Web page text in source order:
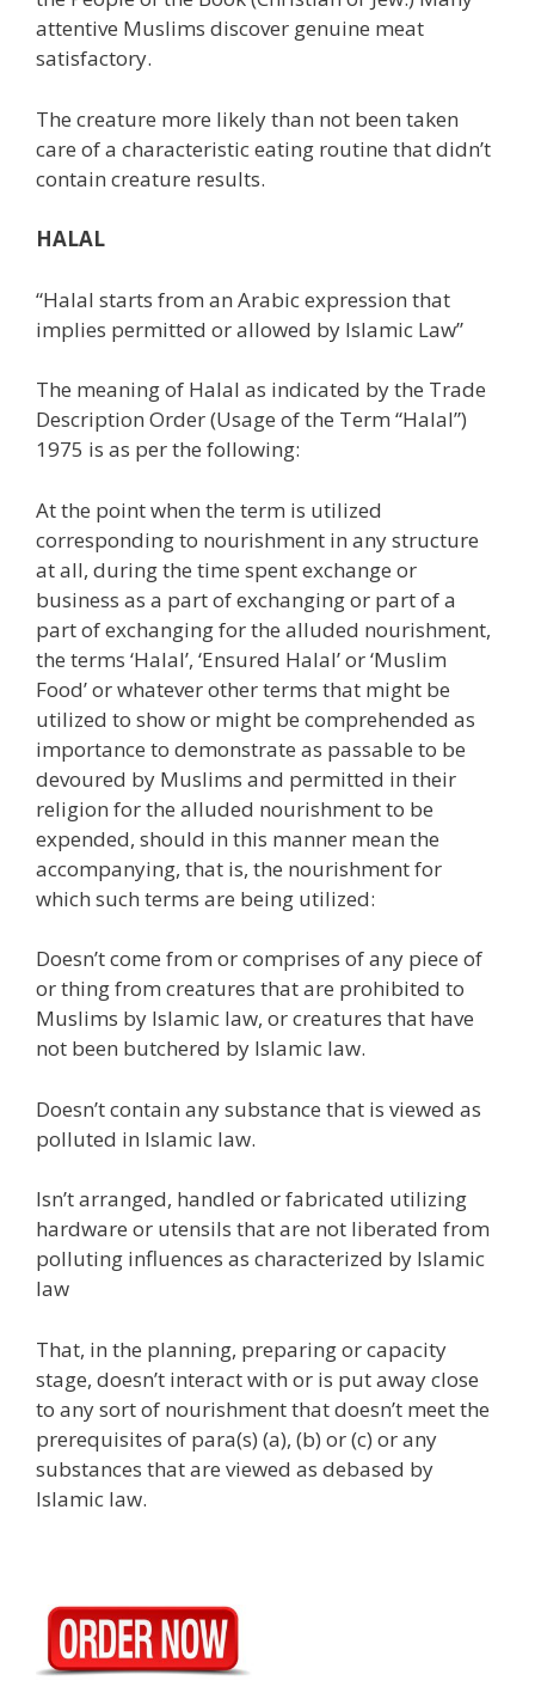
attentive Muslims discover genuine meat
satisfactory.
The creature more likely than not been taken
care of a characteristic eating routine that didn’t
contain creature results.
HALAL
“Halal starts from an Arabic expression that
implies permitted or allowed by Islamic Law”
The meaning of Halal as indicated by the Trade
Description Order (Usage of the Term “Halal”)
1975 is as per the following:
At the point when the term is utilized
corresponding to nourishment in any structure
at all, during the time spent exchange or
business as a part of exchanging or part of a
part of exchanging for the alluded nourishment,
the terms ‘Halal’, ‘Ensured Halal’ or ‘Muslim
Food’ or whatever other terms that might be
utilized to show or might be comprehended as
importance to demonstrate as passable to be
devoured by Muslims and permitted in their
religion for the alluded nourishment to be
expended, should in this manner mean the
accompanying, that is, the nourishment for
which such terms are being utilized:
Doesn’t come from or comprises of any piece of
or thing from creatures that are prohibited to
Muslims by Islamic law, or creatures that have
not been butchered by Islamic law.
Doesn’t contain any substance that is viewed as
polluted in Islamic law.
Isn’t arranged, handled or fabricated utilizing
hardware or utensils that are not liberated from
polluting influences as characterized by Islamic
law
That, in the planning, preparing or capacity
stage, doesn’t interact with or is put away close
to any sort of nourishment that doesn’t meet the
prerequisites of para(s) (a), (b) or (c) or any
substances that are viewed as debased by
Islamic law.